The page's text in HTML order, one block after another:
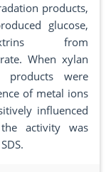
products,
glucose,
from
When xylan
were
of metal ions
influenced
activity was